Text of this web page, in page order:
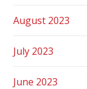
August 2023
July 2023
June 2023